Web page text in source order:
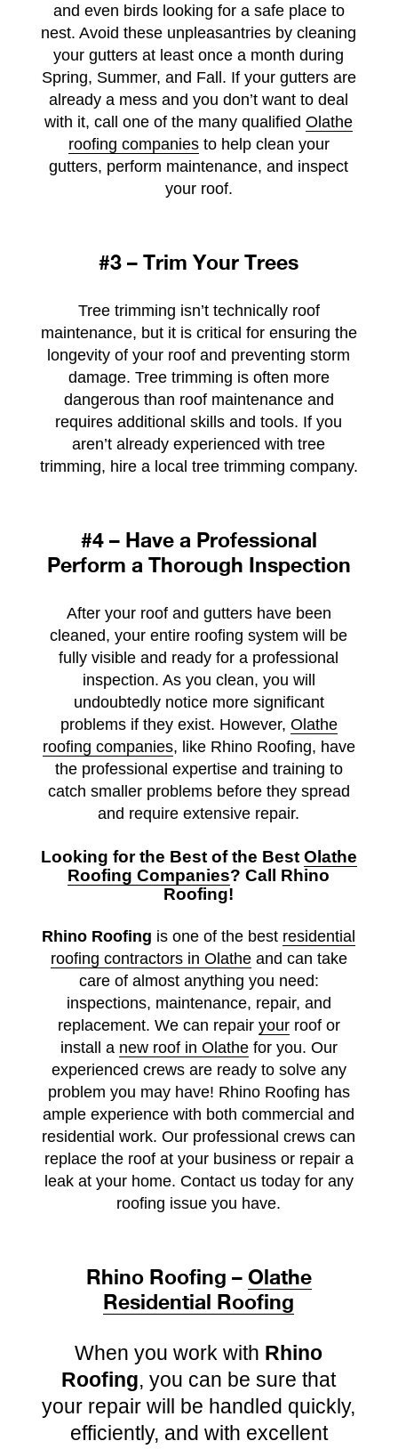
and even birds looking for a safe place to
nest. Avoid these unpleasantries by cleaning
your gutters at least once a month during
Spring, Summer, and Fall. If your gutters are
already a mess and you don’t want to deal
with it, call one of the many qualifiedOlathe
roofing companiesto help clean your
gutters, perform maintenance, and inspect
your roof.
#3 – Trim Your Trees
Tree trimming isn’t technically roof
maintenance, but it is critical for ensuring the
longevity of your roof and preventing storm
damage. Tree trimming is often more
dangerous than roof maintenance and
requires additional skills and tools. If you
aren’t already experienced with tree
trimming, hire a local tree trimming company.
#4 – Have a Professional
Perform a Thorough Inspection
After your roof and gutters have been
cleaned, your entire roofing system will be
fully visible and ready for a professional
inspection. As you clean, you will
undoubtedly notice more significant
problems if they exist. However, Olathe
roofing companies, like Rhino Roofing, have
the professional expertise and training to
catch smaller problems before they spread
and require extensive repair.
Looking for the Best of the Best Olathe
Roofing Companies? Call Rhino
Roofing!
Rhino Roofing is one of the best residential
roofing contractors in Olatheand can take
care of almost anything you need:
inspections, maintenance, repair, and
replacement. We can repair yourroof or
install a new roof in Olathefor you. Our
experienced crews are ready to solve any
problem you may have! Rhino Roofing has
ample experience with both commercial and
residential work. Our professional crews can
replace the roof at your business or repair a
leak at your home. Contact us today for any
roofing issue you have.
Rhino Roofing – Olathe
Residential Roofing
When you work with Rhino
Roofing, you can be sure that
your repair will be handled quickly,
efficiently, and with excellent